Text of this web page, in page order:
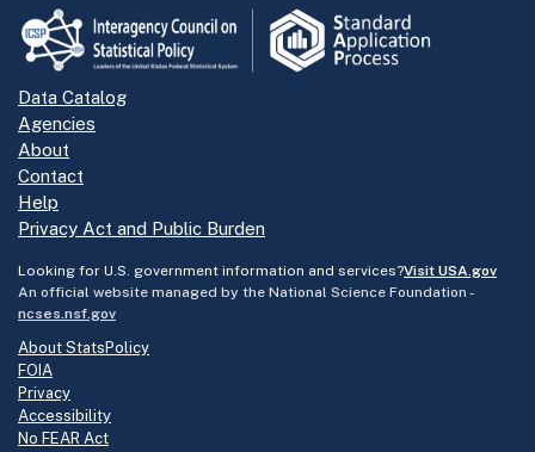
Data Catalog
Agencies
About
Contact
Help
Privacy Act and Public Burden
Looking for U.S. government information and services?Visit USA.gov
An official website managed by the National Science Foundation -
ncses.nsf.gov
About StatsPolicy
FOIA
Privacy
Accessibility
No FEAR Act